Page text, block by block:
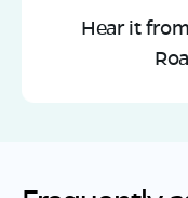
Hear it